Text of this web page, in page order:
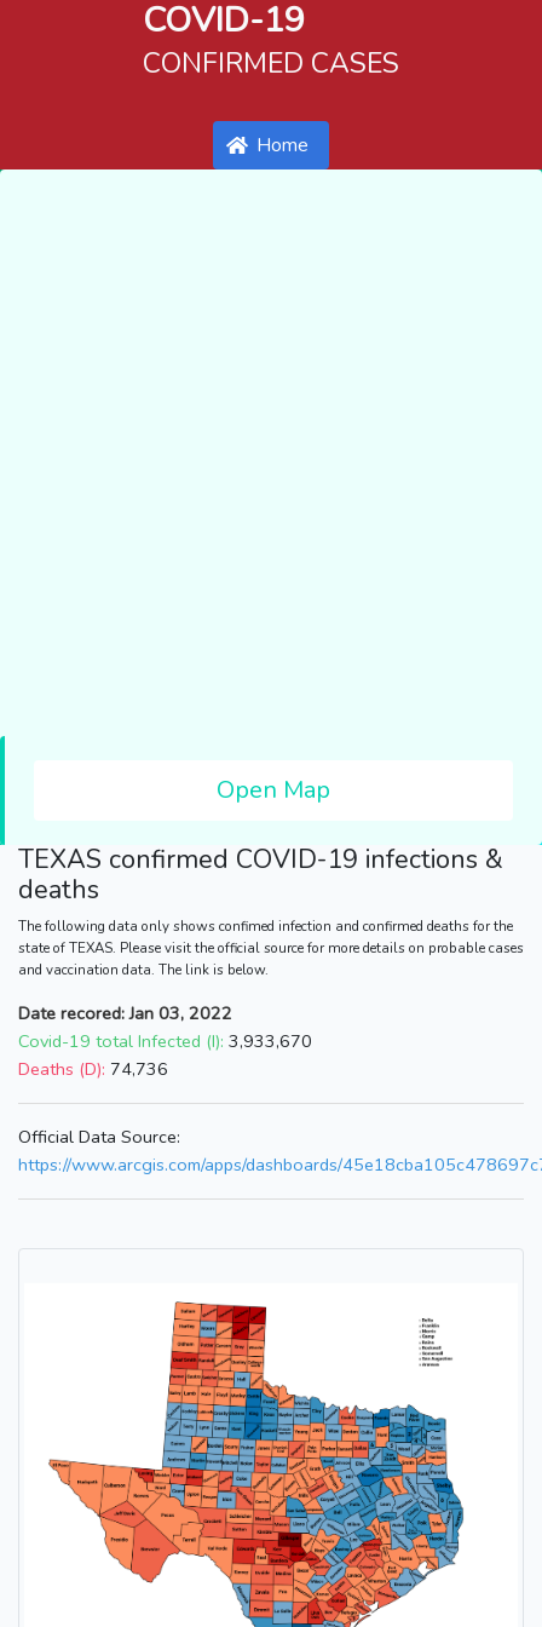
COVID-19
CONFIRMED CASES
Home
Open Map
TEXAS confirmed COVID-19 infections &
deaths
The following data only shows confimed infection and confirmed deaths for the
state of TEXAS. Please visit the official source for more details on probable cases
and vaccination data. The link is below.
Date recored: Jan 03, 2022
Covid-19 total Infected (I): 3,933,670
Deaths (D): 74,736
Official Data Source:
https://www.arcgis.com/apps/dashboards/